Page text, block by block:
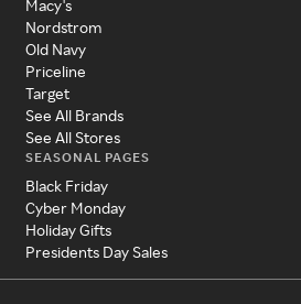
Macy's
Nordstrom
Old Navy
Priceline
Target
See All Brands
See All Stores
SEASONAL PAGES
Black Friday
Cyber Monday
Holiday Gifts
Presidents Day Sales